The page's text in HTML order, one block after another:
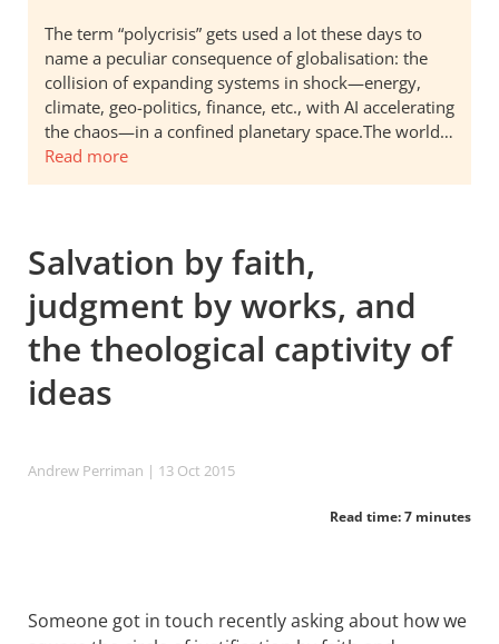
The term “polycrisis” gets used a lot these days to
name a peculiar consequence of globalisation: the
collision of expanding systems in shock—energy,
climate, geo-politics, finance, etc., with AI accelerating
the chaos—in a confined planetary space.The world…
Read more
Salvation by faith,
judgment by works, and
the theological captivity of
ideas
Andrew Perriman | 13 Oct 2015
Read time: 7 minutes
Someone got in touch recently asking about how we